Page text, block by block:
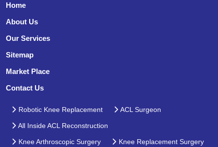
Home
About Us
Our Services
Sitemap
Market Place
Contact Us
Robotic Knee Replacement ACL Surgeon
All Inside ACL Reconstruction
Knee Arthroscopic Surgery Knee Replacement Surgery